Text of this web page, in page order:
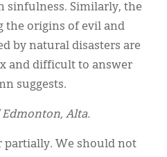
sinfulness. Similarly, the
the origins of evil and
by natural disasters are
and difficult to answer
suggests.
Alta.
partially. We should not